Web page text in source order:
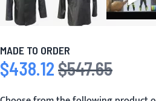
MADE TO ORDER
Special Price
$438.12 Regular Price
$547.65